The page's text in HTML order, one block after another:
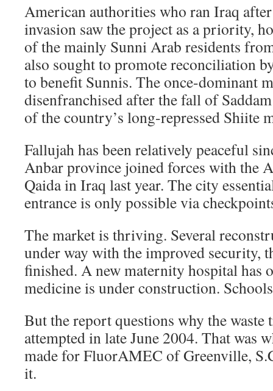
American authorities who ran Iraq
invasion saw the project as a priority,
of the mainly Sunni Arab residents
also sought to promote reconciliation
to benefit Sunnis. The once-dominant
disenfranchised after the fall of
of the country’s long-repressed Shiite
Fallujah has been relatively peaceful
Anbar province joined forces with the
Qaida in Iraq last year. The city
entrance is only possible via
The market is thriving. Several
under way with the improved security,
finished. A new maternity hospital has
medicine is under construction.
But the report questions why the waste
attempted in late June 2004. That was
made for FluorAMEC of Greenville,
it.